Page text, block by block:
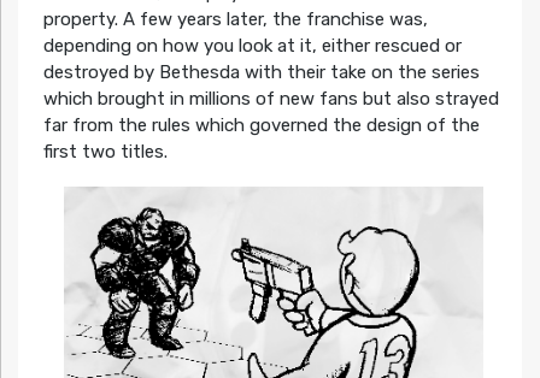
property. A few years later, the franchise was,
depending on how you look at it, either rescued or
destroyed by Bethesda with their take on the series
which brought in millions of new fans but also strayed
far from the rules which governed the design of the
first two titles.